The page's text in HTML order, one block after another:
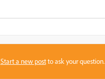
Start a new postto ask your question.